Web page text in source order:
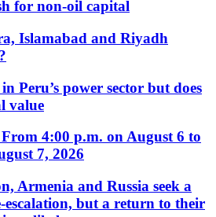
for non-oil capital
Islamabad and Riyadh
Peru’s power sector but does
value
4:00 p.m. on August 6 to
7, 2026
Armenia and Russia seek a
but a return to their